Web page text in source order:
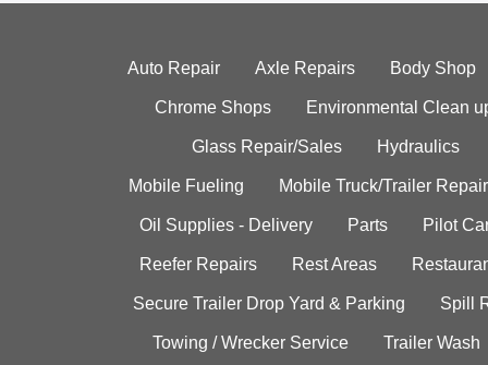
Auto Repair Axle Repairs Body Shop
Chrome Shops Environmental Clean
Glass Repair/Sales Hydraulics
Mobile Fueling Mobile Truck/Trailer Repair
Oil Supplies - Delivery Parts Pilot
Reefer Repairs Rest Areas
Secure Trailer Drop Yard & Parking Spill
Towing / Wrecker Service Trailer Wash